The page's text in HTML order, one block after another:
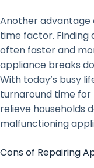
Another advantage
time factor. Finding
often faster and
appliance breaks
With today’s busy
turnaround time
relieve households
malfunctioning
Cons of Repairing